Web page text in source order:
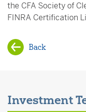
the CFA Society of
FINRA Certification
Back
Investment